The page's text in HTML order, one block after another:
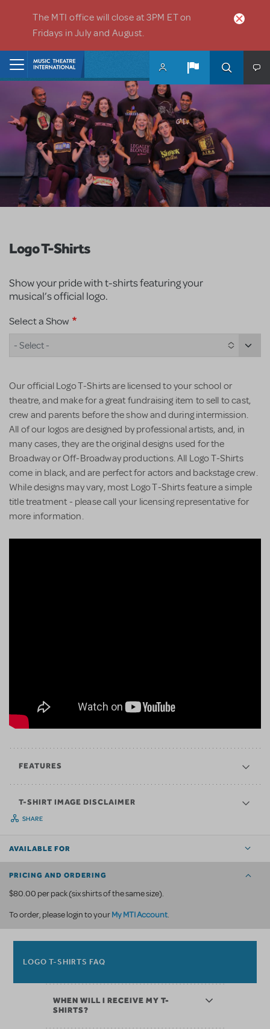
The MTI office will close at 3PM ET on
Fridays in July and August.
Logo T-Shirts
Show your pride with t-shirts featuring your
musical’s official logo.
Select a Show
- Select -
Our official Logo T-Shirts are licensed to your school or
theatre, and make for a great fundraising item to sell to cast,
crew and parents before the show and during intermission.
All of our logos are designed by professional artists, and, in
many cases, they are the original designs used for the
Broadway or Off-Broadway productions. All Logo T-Shirts
come in black, and are perfect for actors and backstage crew.
While designs may vary, most Logo T-Shirts feature a simple
title treatment - please call your licensing representative for
more information.
FEATURES
T-SHIRT IMAGE DISCLAIMER
SHARE
AVAILABLE FOR
PRICING AND ORDERING
$80.00 per pack (six shirts of the same size).
To order, please login to yourMy MTI Account.
LOGO T-SHIRTS FAQ
WHEN WILL I RECEIVE MY T-
SHIRTS?